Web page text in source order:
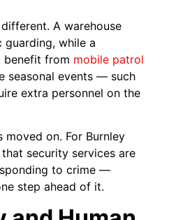
A warehouse
while a
benefit from mobile patrol
seasonal events — such
extra personnel on the
moved on. For Burnley
security services are
to crime —
step ahead of it.